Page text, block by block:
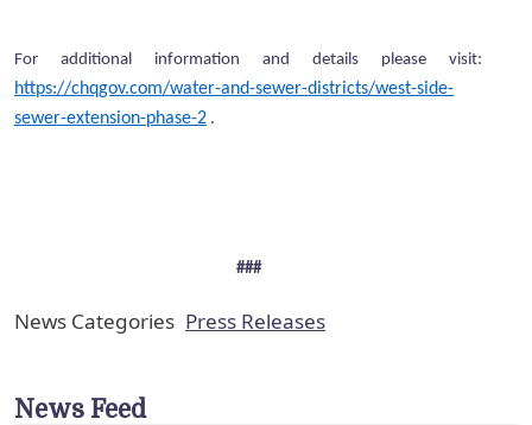
For additional information and details please visit:
https://chqgov.com/water-and-sewer-districts/west-side-
sewer-extension-phase-2 .
###
News Categories Press Releases
News Feed